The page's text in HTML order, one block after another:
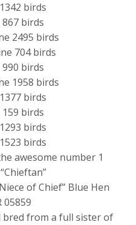
birds
867 birds
2495 birds
704 birds
990 birds
1958 birds
birds
159 birds
birds
birds
awesome number 1
of Chief” Blue Hen
05859
bred from a full sister of